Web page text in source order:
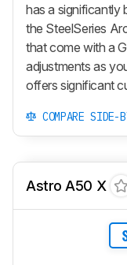
has a significantly
the SteelSeries
that come with a
adjustments as
offers significant
COMPARE SIDE-
Astro A50 X